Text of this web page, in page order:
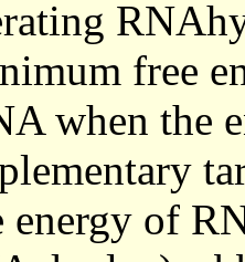
free
when the
of